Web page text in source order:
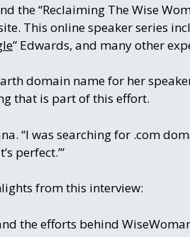
the “Reclaiming The Wise
This online speaker series
” Edwards, and many other
domain name for her
that is part of this effort.
“I was searching for .com
perfect.’”
from this interview:
the efforts behind